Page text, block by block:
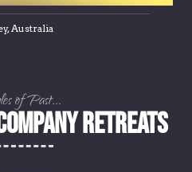
Australia
of Past...
Retreats